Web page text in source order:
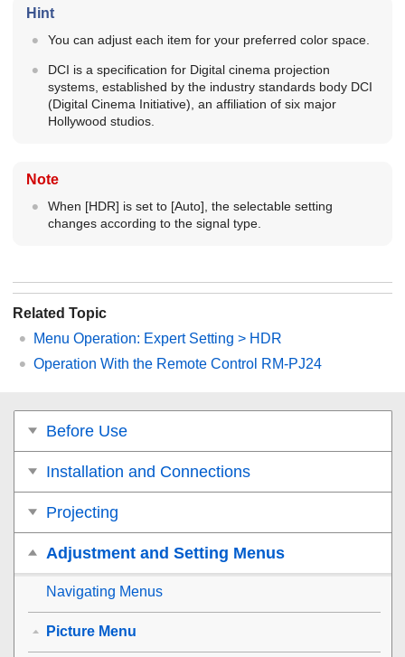
Hint
You can adjust each item for your preferred color space.
DCI is a specification for Digital cinema projection
systems, established by the industry standards body DCI
(Digital Cinema Initiative), an affiliation of six major
Hollywood studios.
Note
When [HDR] is set to [Auto], the selectable setting
changes according to the signal type.
Related Topic
Menu Operation: Expert Setting > HDR
Operation With the Remote Control RM-PJ24
Before Use
Installation and Connections
Projecting
Adjustment and Setting Menus
Navigating Menus
Picture Menu